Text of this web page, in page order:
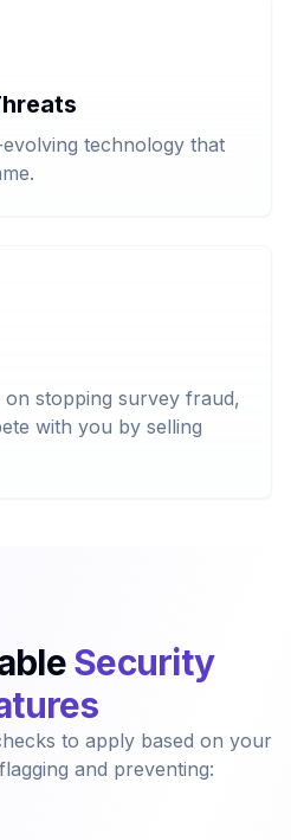
technology that
stopping survey fraud,
with you by selling
Security
to apply based on your
and preventing: